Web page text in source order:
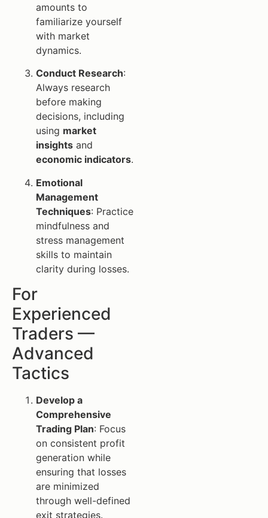
amounts to
familiarize yourself
with market
dynamics.
Conduct Research:
Always research
before making
decisions, including
using market
insights and
economic indicators.
Emotional
Management
Techniques: Practice
mindfulness and
stress management
skills to maintain
clarity during losses.
For
Experienced
Traders —
Advanced
Tactics
Develop a
Comprehensive
Trading Plan: Focus
on consistent profit
generation while
ensuring that losses
are minimized
through well-defined
exit strategies.